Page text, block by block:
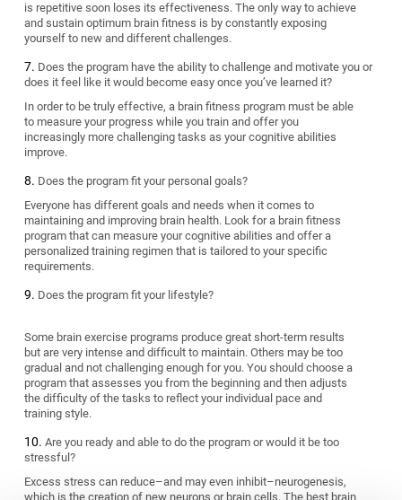
is repetitive soon loses its effectiveness. The only way to achieve
and sustain optimum brain fitness is by constantly exposing
yourself to new and different challenges.
Does the program have the ability to challenge and motivate you or
does it feel like it would become easy once you’ve learned it?
In order to be truly effective, a brain fitness program must be able
to measure your progress while you train and offer you
increasingly more challenging tasks as your cognitive abilities
improve.
Does the program fit your personal goals?
Everyone has different goals and needs when it comes to
maintaining and improving brain health. Look for a brain fitness
program that can measure your cognitive abilities and offer a
personalized training regimen that is tailored to your specific
requirements.
Does the program fit your lifestyle?
Some brain exercise programs produce great short-term results
but are very intense and difficult to maintain. Others may be too
gradual and not challenging enough for you. You should choose a
program that assesses you from the beginning and then adjusts
the difficulty of the tasks to reflect your individual pace and
training style.
Are you ready and able to do the program or would it be too
stressful?
Excess stress can reduce–and may even inhibit–neurogenesis,
which is the creation of new neurons or brain cells. The best brain